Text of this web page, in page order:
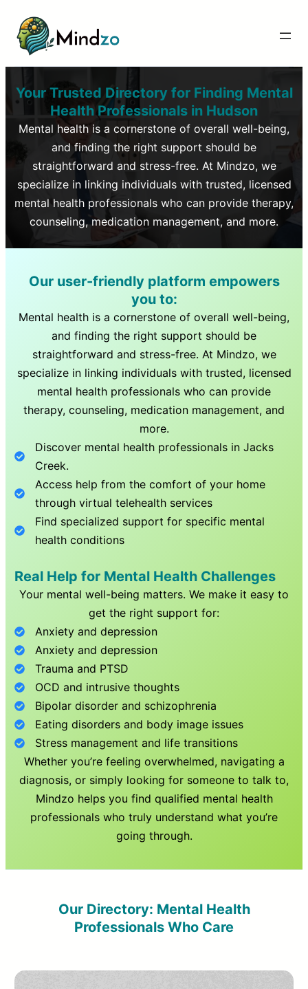
Your Trusted Directory for Finding Mental
Health Professionals in Hudson
Mental health is a cornerstone of overall well-being,
and finding the right support should be
straightforward and stress-free. At Mindzo, we
specialize in linking individuals with trusted, licensed
mental health professionals who can provide therapy,
counseling, medication management, and more.
Our user-friendly platform empowers
you to:
Mental health is a cornerstone of overall well-being,
and finding the right support should be
straightforward and stress-free. At Mindzo, we
specialize in linking individuals with trusted, licensed
mental health professionals who can provide
therapy, counseling, medication management, and
more.
Discover mental health professionals inJacks
Creek.
Access help from the comfort of your home
through virtual telehealth services
Find specialized support for specific mental
health conditions
Real Help for Mental Health Challenges
Your mental well-being matters. We make it easy to
get the right support for:
Anxiety and depression
Anxiety and depression
Trauma and PTSD
OCD and intrusive thoughts
Bipolar disorder and schizophrenia
Eating disorders and body image issues
Stress management and life transitions
Whether you’re feeling overwhelmed, navigating a
diagnosis, or simply looking for someone to talk to,
Mindzo helps you find qualified mental health
professionals who truly understand what you’re
going through.
Our Directory: Mental Health
Professionals Who Care